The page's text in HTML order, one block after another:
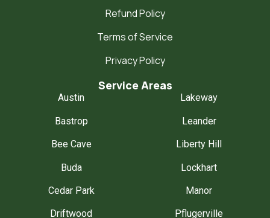
Refund Policy
Terms of Service
Privacy Policy
Service Areas
Austin
Bastrop
Bee Cave
Buda
Cedar Park
Driftwood
Lakeway
Leander
Liberty Hill
Lockhart
Manor
Pflugerville